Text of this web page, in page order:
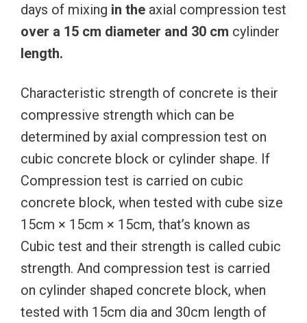
days of mixing in the axial compression test
over a 15 cm diameter and 30 cm cylinder
length.
Characteristic strength of concrete is their
compressive strength which can be
determined by axial compression test on
cubic concrete block or cylinder shape. If
Compression test is carried on cubic
concrete block, when tested with cube size
15cm × 15cm × 15cm, that’s known as
Cubic test and their strength is called cubic
strength. And compression test is carried
on cylinder shaped concrete block, when
tested with 15cm dia and 30cm length of